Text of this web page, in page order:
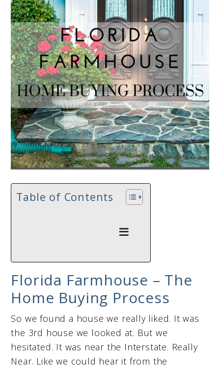
Table of Contents
Florida Farmhouse – The
Home Buying Process
So we found a house we really liked. It was
the 3rd house we looked at. But we
hesitated. It was near the Interstate. Really
Near. Like we could hear it from the